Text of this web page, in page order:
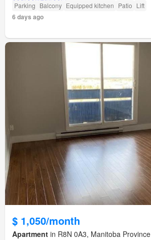
Parking Balcony Equipped kitchen Patio Lift
6 days ago
$ 1,050/month
Apartment in R8N 0A3, Manitoba Province